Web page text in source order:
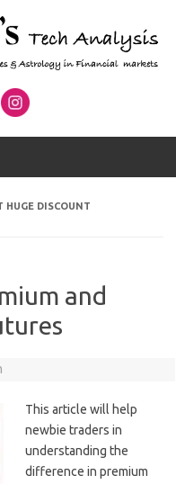
HUGE DISCOUNT
and
This article will help
newbie traders in
understanding the
difference in premium